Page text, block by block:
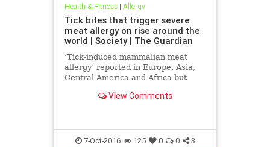
Health & Fitness| Allergy
Tick bites that trigger severe
meat allergy on rise around the
world | Society | The Guardian
‘Tick-induced mammalian meat
allergy’ reported in Europe, Asia,
Central America and Africa but
and the USView Comments
7-Oct-2016 125 0 0 3